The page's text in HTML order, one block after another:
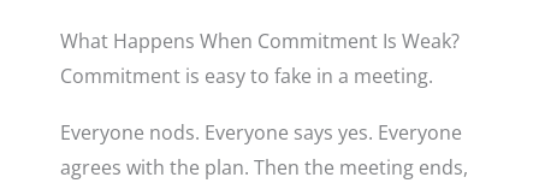
What Happens When Commitment Is Weak?
Commitment is easy to fake in a meeting.
Everyone nods. Everyone says yes. Everyone
agrees with the plan. Then the meeting ends,